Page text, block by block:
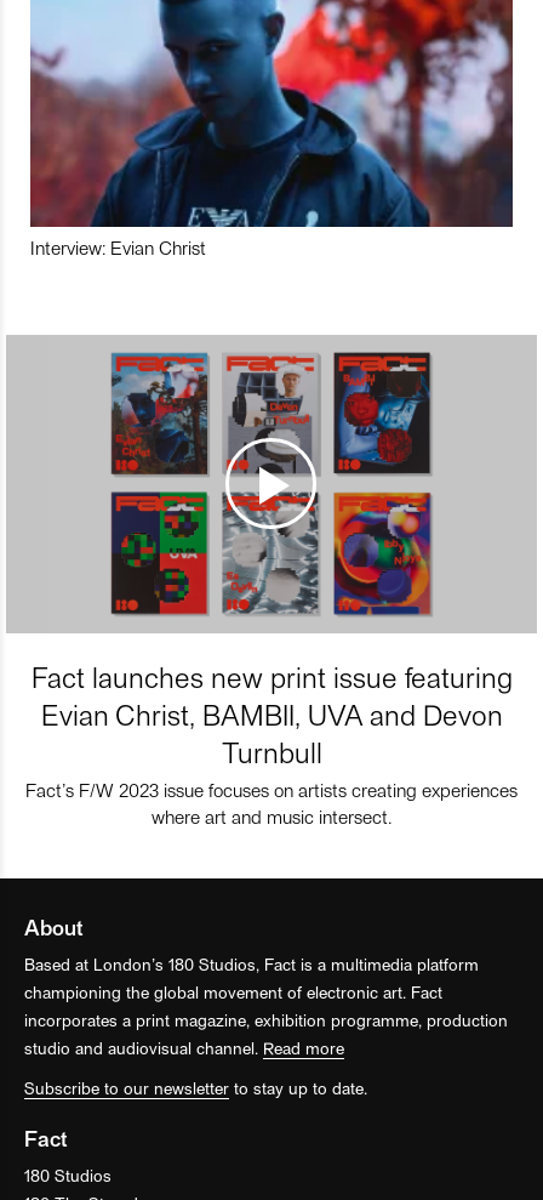
Interview: Evian Christ
Fact launches new print issue featuring
Evian Christ, BAMBII, UVA and Devon
Turnbull
Fact’s F/W 2023 issue focuses on artists creating experiences
where art and music intersect.
About
Based at London’s 180 Studios, Fact is a multimedia platform
championing the global movement of electronic art. Fact
incorporates a print magazine, exhibition programme, production
studio and audiovisual channel. Read more
Subscribe to our newsletter to stay up to date.
Fact
180 Studios